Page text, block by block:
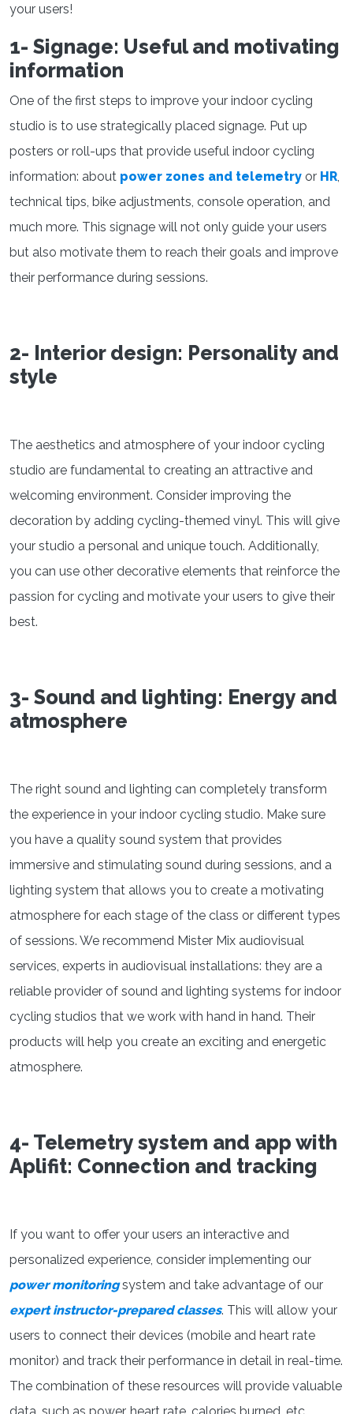
your users!
1- Signage: Useful and motivating
information
One of the first steps to improve your indoor cycling
studio is to use strategically placed signage. Put up
posters or roll-ups that provide useful indoor cycling
information: about power zones and telemetry or HR
technical tips, bike adjustments, console operation, and
much more. This signage will not only guide your users
but also motivate them to reach their goals and improve
their performance during sessions.
2- Interior design: Personality and
style
The aesthetics and atmosphere of your indoor cycling
studio are fundamental to creating an attractive and
welcoming environment. Consider improving the
decoration by adding cycling-themed vinyl. This will give
your studio a personal and unique touch. Additionally,
you can use other decorative elements that reinforce the
passion for cycling and motivate your users to give their
best.
3- Sound and lighting: Energy and
atmosphere
The right sound and lighting can completely transform
the experience in your indoor cycling studio. Make sure
you have a quality sound system that provides
immersive and stimulating sound during sessions, and a
lighting system that allows you to create a motivating
atmosphere for each stage of the class or different types
of sessions. We recommend Mister Mix audiovisual
services, experts in audiovisual installations: they are a
reliable provider of sound and lighting systems for indoor
cycling studios that we work with hand in hand. Their
products will help you create an exciting and energetic
atmosphere.
4- Telemetry system and app with
Aplifit: Connection and tracking
If you want to offer your users an interactive and
personalized experience, consider implementing our
power monitoringsystem and take advantage of our
expert instructor-prepared classes. This will allow your
users to connect their devices (mobile and heart rate
monitor) and track their performance in detail in real-time.
The combination of these resources will provide valuable